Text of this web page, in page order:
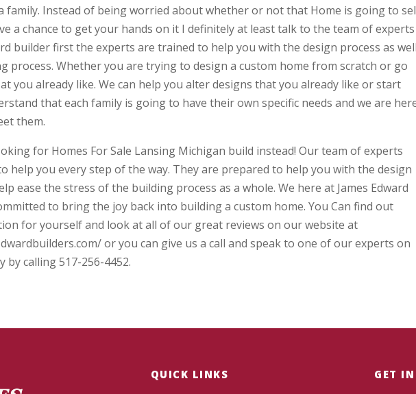
family. Instead of being worried about whether or not that Home is going to
a chance to get your hands on it I definitely at least talk to the team of experts
builder first the experts are trained to help you with the design process as well
process. Whether you are trying to design a custom home from scratch or go
you already like. We can help you alter designs that you already like or start
that each family is going to have their own specific needs and we are
them.
for Homes For Sale Lansing Michigan build instead! Our team of experts
help you every step of the way. They are prepared to help you with the design
ease the stress of the building process as a whole. We here at James Edward
to bring the joy back into building a custom home. You Can find out
for yourself and look at all of our great reviews on our website at
or you can give us a call and speak to one of our experts on
by calling 517-256-4452.
QUICK LINKS GET